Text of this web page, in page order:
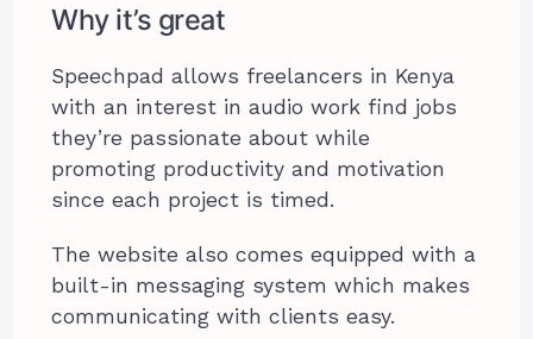
Why it’s great
Speechpad allows freelancers in Kenya
with an interest in audio work find jobs
they’re passionate about while
promoting productivity and motivation
since each project is timed.
The website also comes equipped with a
built-in messaging system which makes
communicating with clients easy.